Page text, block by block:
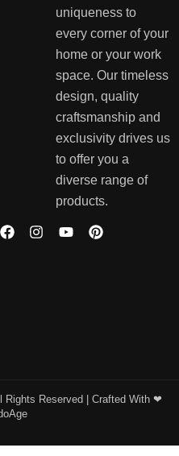
uniqueness to
every corner of your
home or your work
space. Our timeless
design, quality
craftsmanship and
exclusivity drives us
to offer you a
diverse range of
products.
Rights Reserved | Crafted With ❤︎